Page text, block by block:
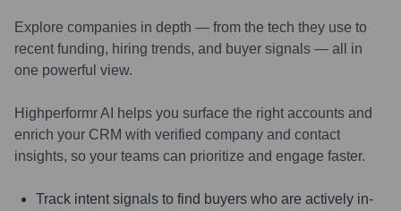
Explore companies in depth — from the tech they use to
recent funding, hiring trends, and buyer signals — all in
one powerful view.
Highperformr AI helps you surface the right accounts and
enrich your CRM with verified company and contact
insights, so your teams can prioritize and engage faster.
Track intent signals to find buyers who are actively in-